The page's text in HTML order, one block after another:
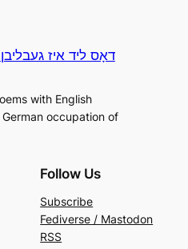
The Song Remains – דאָס ליד איז געבליבן
with English
occupation of
Follow Us
Subscribe
Fediverse / Mastodon
RSS